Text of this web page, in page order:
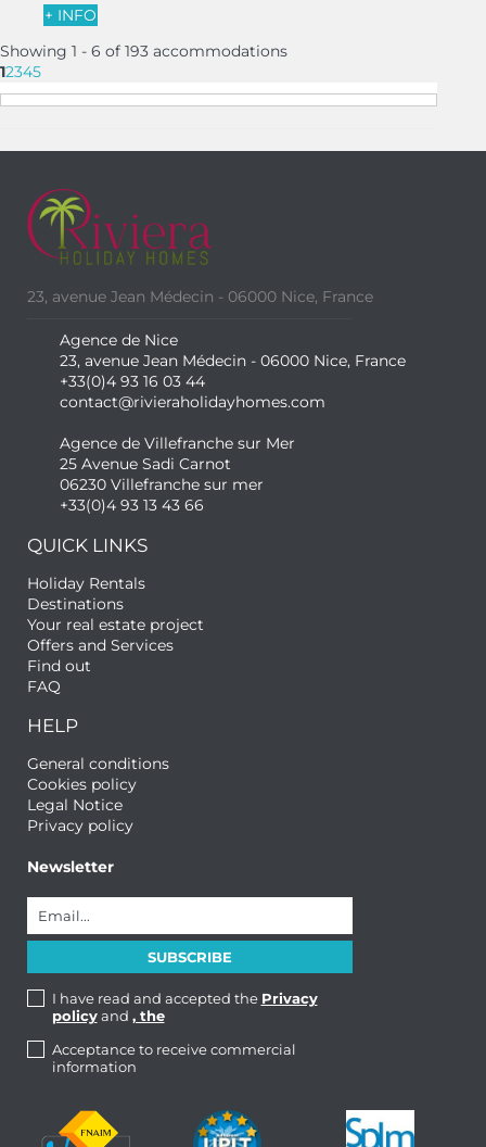
+ INFO
Showing 1 - 6 of 193 accommodations
12345
23, avenue Jean Médecin - 06000 Nice, France
Agence de Nice
23, avenue Jean Médecin - 06000 Nice, France
+33(0)4 93 16 03 44
contact@rivieraholidayhomes.com
Agence de Villefranche sur Mer
25 Avenue Sadi Carnot
06230 Villefranche sur mer
+33(0)4 93 13 43 66
QUICK LINKS
Holiday Rentals
Destinations
Your real estate project
Offers and Services
Find out
FAQ
HELP
General conditions
Cookies policy
Legal Notice
Privacy policy
Newsletter
I have read and accepted the Privacy
policyand , the
Acceptance to receive commercial
information